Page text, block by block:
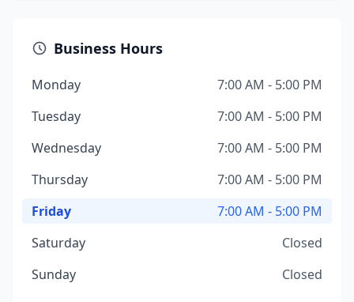
Business Hours
Monday
7:00 AM - 5:00 PM
Tuesday
7:00 AM - 5:00 PM
Wednesday
7:00 AM - 5:00 PM
Thursday
7:00 AM - 5:00 PM
Friday
7:00 AM - 5:00 PM
Saturday
Closed
Sunday
Closed